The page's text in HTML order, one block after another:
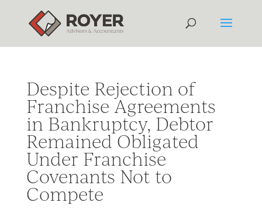
Despite Rejection of
Franchise Agreements
in Bankruptcy, Debtor
Remained Obligated
Under Franchise
Covenants Not to
Compete